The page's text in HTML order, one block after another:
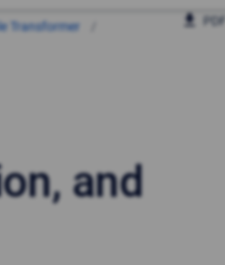
Transformer PDF
and